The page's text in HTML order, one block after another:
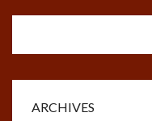
ARCHIVES